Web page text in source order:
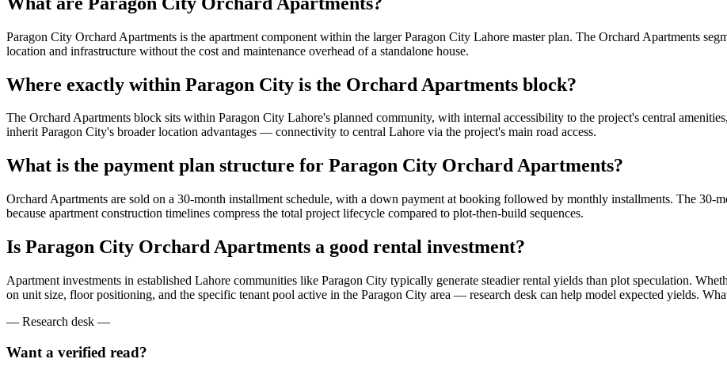
Paragon City Orchard Apartments is the apartment component within the larger Paragon City Lahore master plan. The Orchard Apartments
location and infrastructure without the cost and maintenance overhead of a standalone house.
Where exactly within Paragon City is the Orchard Apartments block?
The Orchard Apartments block sits within Paragon City Lahore's planned community, with internal accessibility to the project's central
inherit Paragon City's broader location advantages — connectivity to central Lahore via the project's main road access.
What is the payment plan structure for Paragon City Orchard Apartments?
Orchard Apartments are sold on a 30-month installment schedule, with a down payment at booking followed by monthly installments. The 30-
because apartment construction timelines compress the total project lifecycle compared to plot-then-build sequences.
Is Paragon City Orchard Apartments a good rental investment?
Apartment investments in established Lahore communities like Paragon City typically generate steadier rental yields than plot speculation.
on unit size, floor positioning, and the specific tenant pool active in the Paragon City area — research desk can help model expected yields.
— Research desk —
Want a verified read?